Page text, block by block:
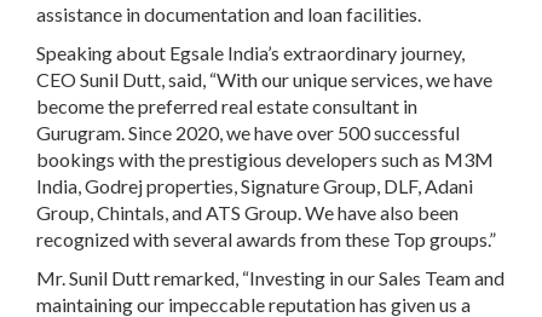
assistance in documentation and loan facilities.
Speaking about Egsale India’s extraordinary journey,
CEO Sunil Dutt , said, “With our unique services, we have
become the preferred real estate consultant in
Gurugram. Since 2020, we have over 500 successful
bookings with the prestigious developers such as M3M
India, Godrej properties, Signature Group, DLF, Adani
Group, Chintals, and ATS Group. We have also been
recognized with severalawards from these Top groups.”
Mr. Sunil Duttremarked, “Investing in our Sales Team and
maintaining our impeccable reputation has given us a